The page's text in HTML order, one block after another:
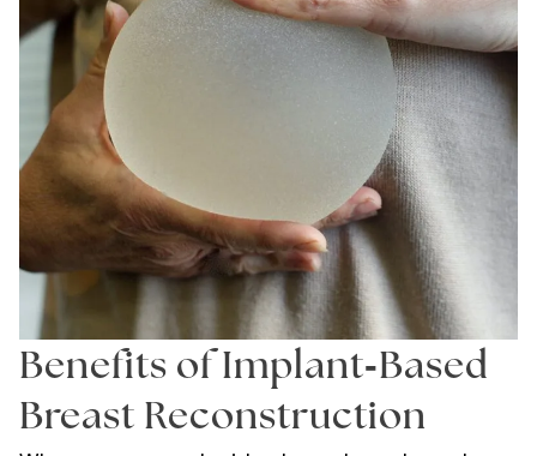
Benefits of Implant-Based
Breast Reconstruction